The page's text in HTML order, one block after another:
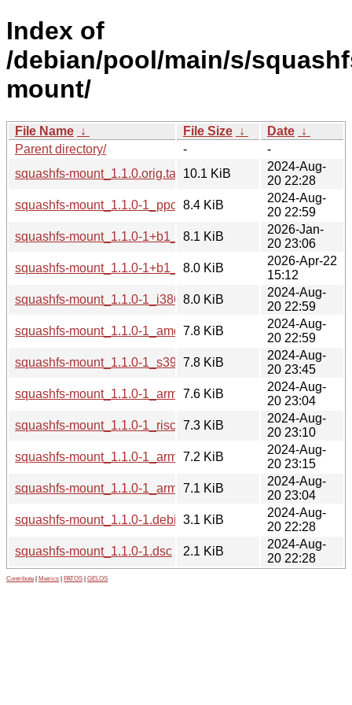
Index of
/debian/pool/main/s/
mount/
File Name ↓ File Size ↓ Date ↓
Parent directory/
-
-
squashfs-mount_1.1.0.orig.tar.xz10.1 KiB
2024-Aug-
20 22:28
squashfs-mount_1.1.0-1_ppc64el.deb
8.4 KiB
2024-Aug-
20 22:59
squashfs-mount_1.1.0-1+b1_arm64.deb
8.1 KiB
2026-Jan-
20 23:06
squashfs-mount_1.1.0-1+b1_loong64.deb
8.0 KiB
2026-Apr-22
15:12
squashfs-mount_1.1.0-1_i386.deb8.0 KiB
2024-Aug-
20 22:59
squashfs-mount_1.1.0-1_amd64.deb
7.8 KiB
2024-Aug-
20 22:59
squashfs-mount_1.1.0-1_s390x.deb
7.8 KiB
2024-Aug-
20 23:45
squashfs-mount_1.1.0-1_arm64.deb
7.6 KiB
2024-Aug-
20 23:04
squashfs-mount_1.1.0-1_riscv64.deb
7.3 KiB
2024-Aug-
20 23:10
squashfs-mount_1.1.0-1_armel.deb
7.2 KiB
2024-Aug-
20 23:15
squashfs-mount_1.1.0-1_armhf.deb
7.1 KiB
2024-Aug-
20 23:04
squashfs-mount_1.1.0-1.debian.tar.xz
3.1 KiB
2024-Aug-
20 22:28
squashfs-mount_1.1.0-1.dsc
2.1 KiB
2024-Aug-
20 22:28
Contribute Metrics PATOS GELOS